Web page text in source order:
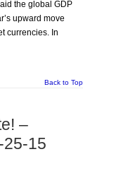
the global GDP
upward move
currencies. In
Back to Top
–
25-15